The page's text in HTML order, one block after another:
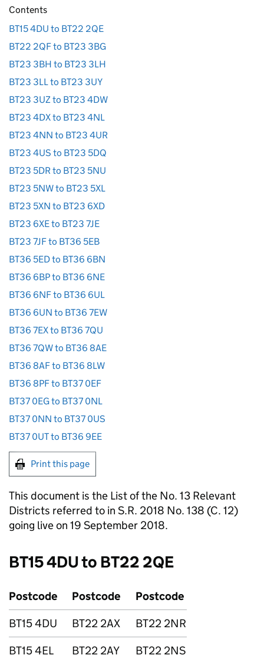
Contents
BT15 4DU to BT22 2QE
BT22 2QF to BT23 3BG
BT23 3BH to BT23 3LH
BT23 3LL to BT23 3UY
BT23 3UZ to BT23 4DW
BT23 4DX to BT23 4NL
BT23 4NN to BT23 4UR
BT23 4US to BT23 5DQ
BT23 5DR to BT23 5NU
BT23 5NW to BT23 5XL
BT23 5XN to BT23 6XD
BT23 6XE to BT23 7JE
BT23 7JF to BT36 5EB
BT36 5ED to BT36 6BN
BT36 6BP to BT36 6NE
BT36 6NF to BT36 6UL
BT36 6UN to BT36 7EW
BT36 7EX to BT36 7QU
BT36 7QW to BT36 8AE
BT36 8AF to BT36 8LW
BT36 8PF to BT37 0EF
BT37 0EG to BT37 0NL
BT37 0NN to BT37 0US
BT37 0UT to BT36 9EE
Print this page
This document is the List of the No. 13 Relevant
Districts referred to in S.R. 2018 No. 138 (C. 12)
going live on 19 September 2018.
BT15 4DU to BT22 2QE
Postcode Postcode
Postcode
BT15 4DU
BT22 2AX
BT22 2NR
BT15 4EL
BT22 2AY
BT22 2NS